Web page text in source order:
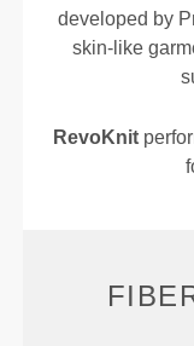
developed by
skin-like
RevoKnit